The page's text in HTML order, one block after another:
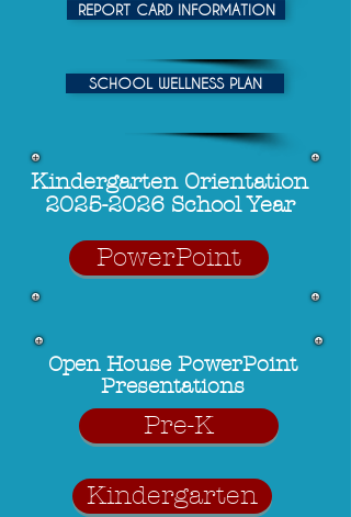
REPORT CARD INFORMATION
SCHOOL WELLNESS PLAN
Kindergarten Orientation
2025-2026 School Year
PowerPoint
Open House PowerPoint
Presentations
Pre-K
Kindergarten